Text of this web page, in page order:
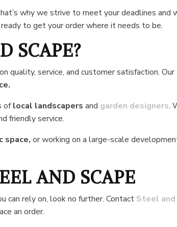
why we strive to meet your deadlines and
to get your order where it needs to be.
SCAPE?
quality, service, and customer satisfaction. Our
oflocal landscapersand garden designers.
friendly service.
space, or working on a large-scale
AND SCAPE
can rely on, look no further. Contact Steel and
an order.